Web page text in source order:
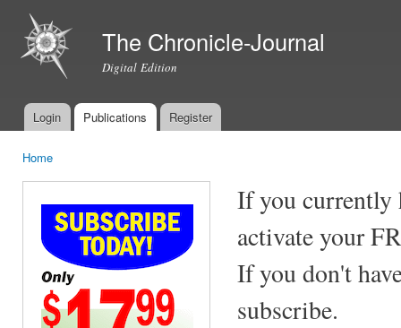
The Chronicle-Journal
Digital Edition
Main menu
Login Publications Register
Home
If you currently
activate your
If you don't
subscribe.